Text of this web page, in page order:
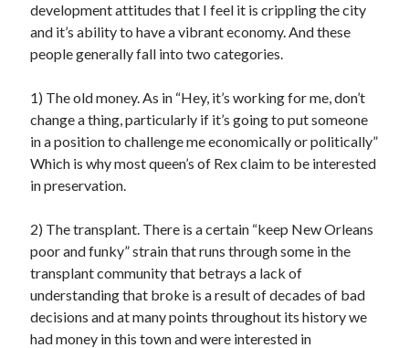
development attitudes that I feel it is crippling the city
and it’s ability to have a vibrant economy. And these
people generally fall into two categories.
1) The old money. As in “Hey, it’s working for me, don’t
change a thing, particularly if it’s going to put someone
in a position to challenge me economically or politically”
Which is why most queen’s of Rex claim to be interested
in preservation.
2) The transplant. There is a certain “keep New Orleans
poor and funky” strain that runs through some in the
transplant community that betrays a lack of
understanding that broke is a result of decades of bad
decisions and at many points throughout its history we
had money in this town and were interested in